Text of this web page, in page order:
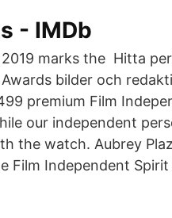
- IMDb
2019 marks the Hitta
Awards bilder och
premium Film
our independent
the watch. Aubrey
Film Independent Spirit